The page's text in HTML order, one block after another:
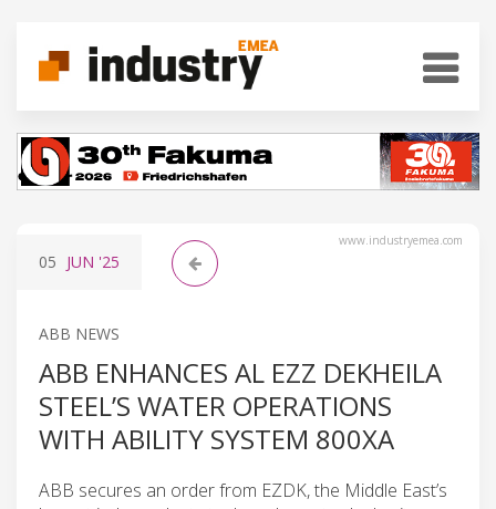
www.industryemea.com
05 JUN '25
ABB NEWS
ABB ENHANCES AL EZZ DEKHEILA
STEEL’S WATER OPERATIONS
WITH ABILITY SYSTEM 800XA
ABB secures an order from EZDK, the Middle East’s